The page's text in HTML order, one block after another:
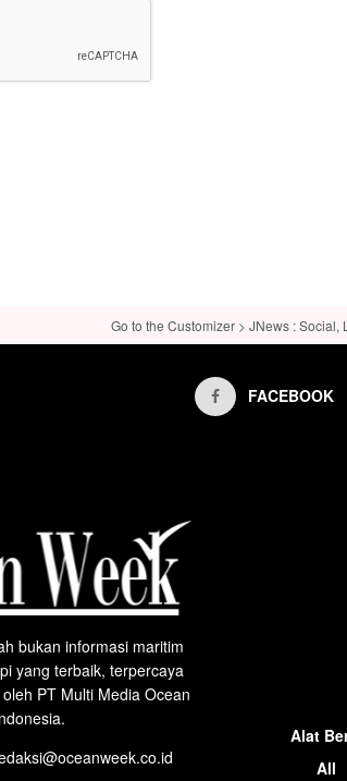
Go to the Customizer > JNews :
FACEBOOK
bukan informasi maritim
yang terbaik, terpercaya
PT Multi Media Ocean
Alat
All